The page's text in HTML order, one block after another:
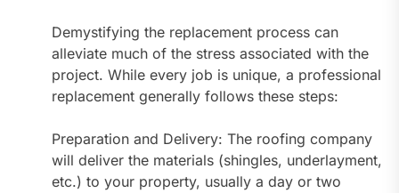
Demystifying the replacement process can
alleviate much of the stress associated with the
project. While every job is unique, a professional
replacement generally follows these steps:
Preparation and Delivery: The roofing company
will deliver the materials (shingles, underlayment,
etc.) to your property, usually a day or two